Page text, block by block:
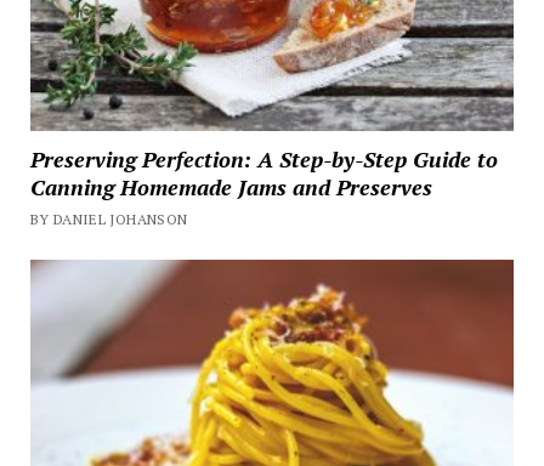
Preserving Perfection: A Step-by-Step Guide to
Canning Homemade Jams and Preserves
BY DANIEL JOHANSON